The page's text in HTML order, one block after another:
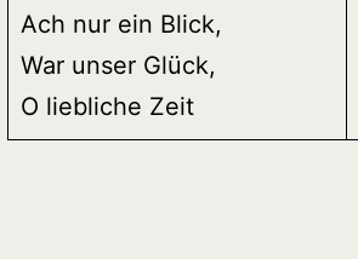
Ach nur ein Blick,
War unser Glück,
O liebliche Zeit